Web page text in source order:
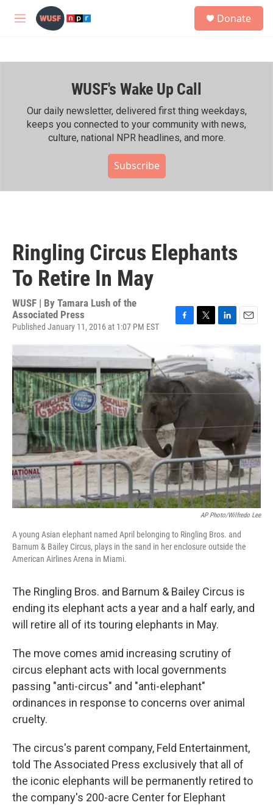
Skip to main content
M
h
Donate
WUSF's Wake Up Call
Our daily newsletter, delivered first thing weekdays,
keeps you connected to your community with news,
culture, national NPR headlines, and more.
Subscribe
Ringling Circus Elephants
To Retire In May
WUSF | By Tamara Lush of the
Associated Press
Published January 11, 2016 at 1:07 PM EST
F
e
b
o
o
k
T
i
t
t
e
r
L
e
d
I
E
a
l
AP Photo/Wilfredo Lee
A young Asian elephant named April belonging to Ringling Bros. and
Barnum & Bailey Circus, plays in the sand in her enclosure outside the
American Airlines Arena in Miami.
The Ringling Bros. and Barnum & Bailey Circus is
ending its elephant acts a year and a half early, and
will retire all of its touring elephants in May.
The move comes amid increasing scrutiny of
circus elephant acts with local governments
passing "anti-circus" and "anti-elephant"
ordinances in response to concerns over animal
cruelty.
The circus's parent company, Feld Entertainment,
told The Associated Press exclusively that all of
the iconic elephants will be permanently retired to
the company's 200-acre Center for Elephant